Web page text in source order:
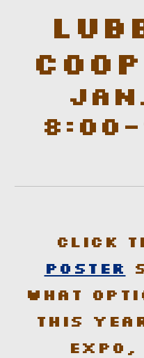
8:00-
Click
Poster
what
this